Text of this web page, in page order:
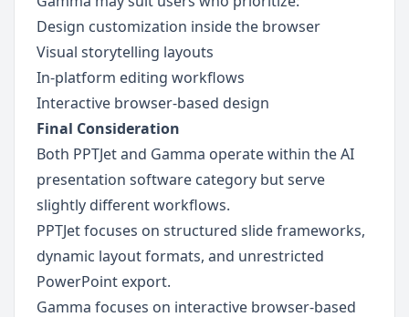
Design customization inside the browser
Visual storytelling layouts
In-platform editing workflows
Interactive browser-based design
Final Consideration
Both PPTJet and Gamma operate within the AI
presentation software category but serve
slightly different workflows.
PPTJet focuses on structured slide frameworks,
dynamic layout formats, and unrestricted
PowerPoint export.
Gamma focuses on interactive browser-based